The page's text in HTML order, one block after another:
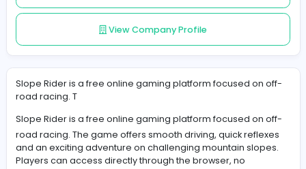
Vacancy Expired
Add to Wishlist
View Company Profile